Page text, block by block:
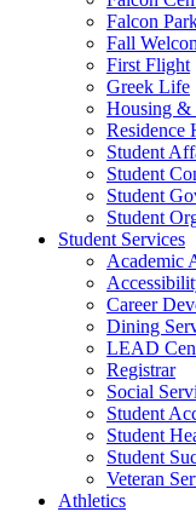
Falcon
Fall
First Flight
Greek Life
Housing &
Residence
Student
Student
Student
Student
Student Services
Academic
Career
Dining
LEAD
Registrar
Social
Student
Student
Student
Veteran
Athletics